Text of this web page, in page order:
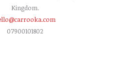
Kingdom.
07900101802